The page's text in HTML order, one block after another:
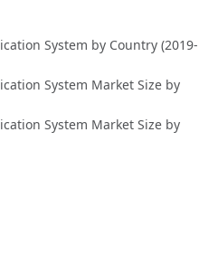
System by Country (2019-
System Market Size by
System Market Size by